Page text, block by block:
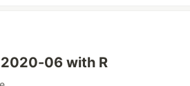
06 with R